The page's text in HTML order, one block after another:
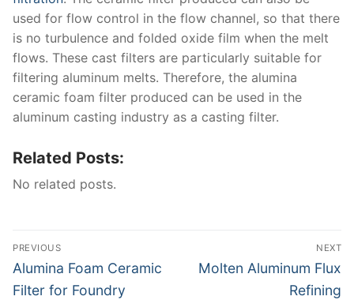
used for flow control in the flow channel, so that there
is no turbulence and folded oxide film when the melt
flows. These cast filters are particularly suitable for
filtering aluminum melts. Therefore, the alumina
ceramic foam filter produced can be used in the
aluminum casting industry as a casting filter.
Related Posts:
No related posts.
Post
navigation
PREVIOUS
Previous
post:
Alumina Foam Ceramic
Filter for Foundry
NEXT
Next
Molten Aluminum Flux
Refining